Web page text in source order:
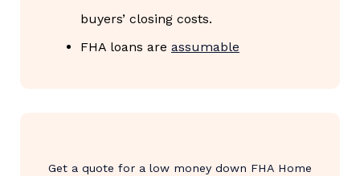
buyers’ closing costs.
FHA loans are assumable
Get a quote for a low money down FHA Home